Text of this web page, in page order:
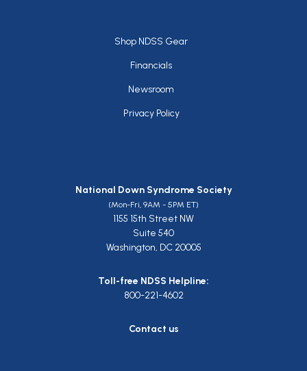
Footer
Shop NDSS Gear
Financials
Newsroom
Privacy Policy
National Down Syndrome Society
(Mon-Fri, 9AM - 5PM ET)
1155 15th Street NW
Suite 540
Washington, DC 20005
Toll-free NDSS Helpline:
800-221-4602
Contact us